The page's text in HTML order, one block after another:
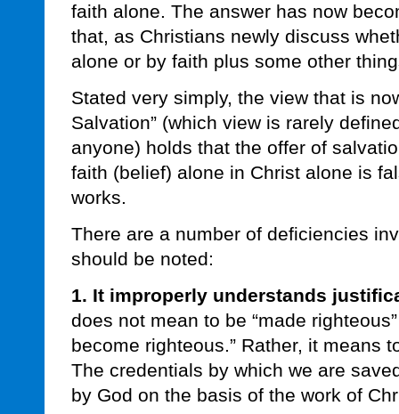
faith alone. The answer has now
that, as Christians newly discuss
alone or by faith plus some other
Stated very simply, the view that is
Salvation” (which view is rarely
anyone) holds that the offer of
faith (belief) alone in Christ alone is
works.
There are a number of deficiencies
should be noted:
1. It improperly understands
does not mean to be “made
become righteous.” Rather, it means
The credentials by which we are
by God on the basis of the work of